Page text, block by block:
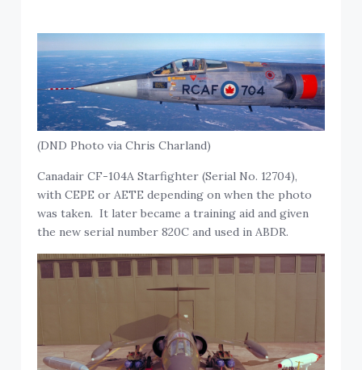
(DND Photo via Chris Charland)
Canadair CF-104A Starfighter (Serial No. 12704),
with CEPE or AETE depending on when the photo
was taken. It later became a training aid and given
the new serial number 820C and used in ABDR.